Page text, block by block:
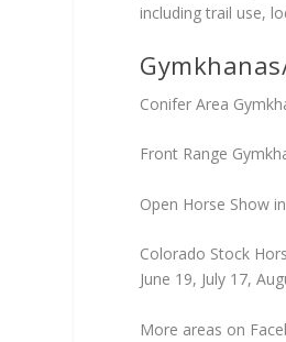
including trail use,
Conifer Area
Front Range
Open Horse Show
Colorado Stock
June 19, July 17,
More areas on